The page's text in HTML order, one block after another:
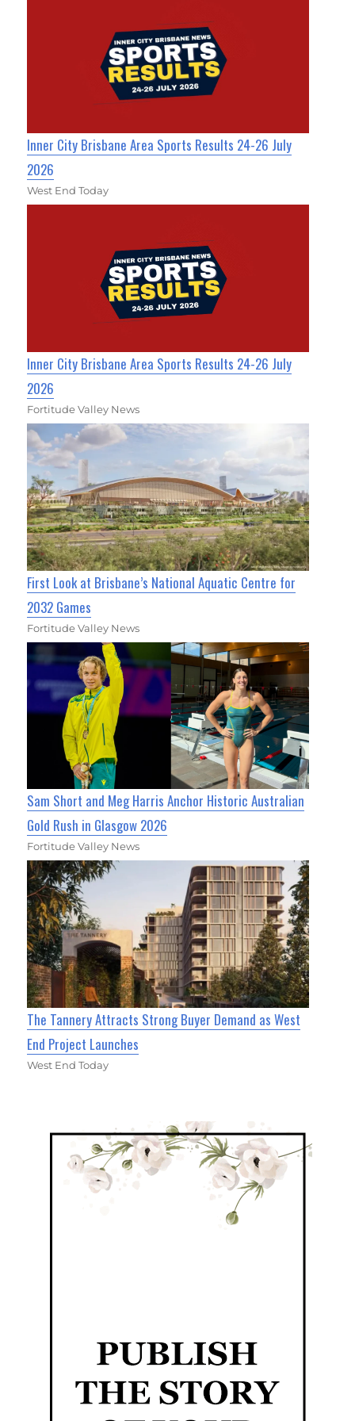
Inner City Brisbane Area Sports Results 24-26 July
2026
West End Today
Inner City Brisbane Area Sports Results 24-26 July
2026
Fortitude Valley News
First Look at Brisbane’s National Aquatic Centre for
2032 Games
Fortitude Valley News
Sam Short and Meg Harris Anchor Historic Australian
Gold Rush in Glasgow 2026
Fortitude Valley News
The Tannery Attracts Strong Buyer Demand as West
End Project Launches
West End Today